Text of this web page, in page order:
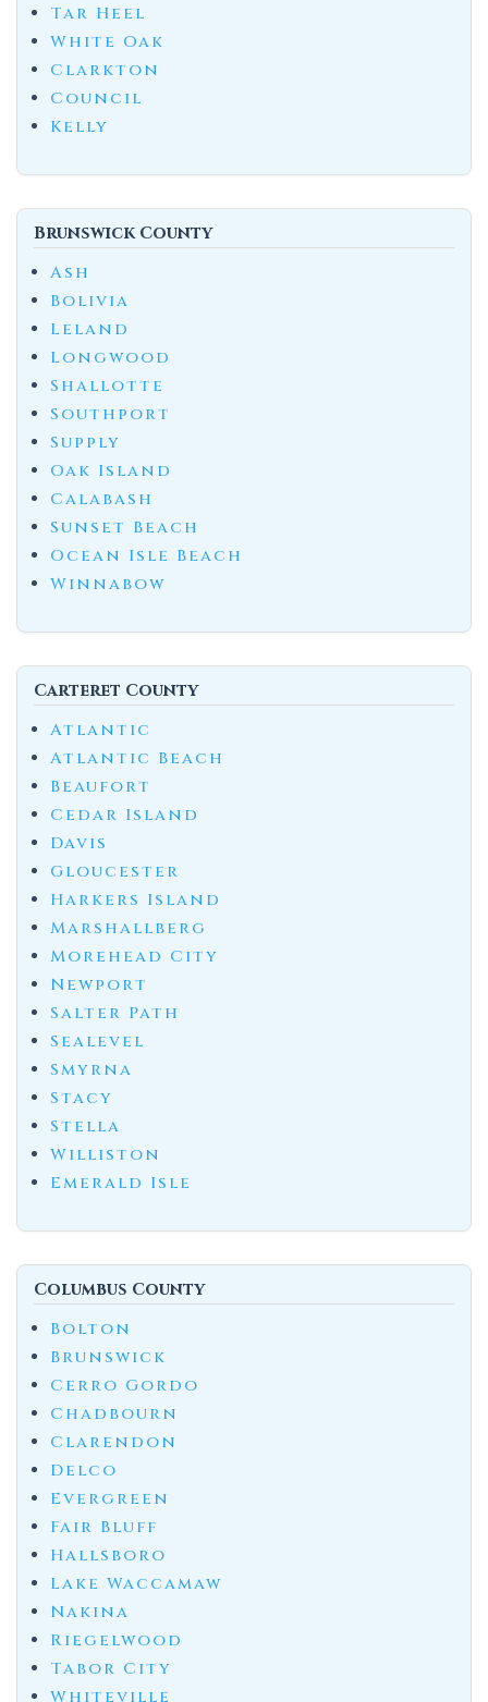
Tar Heel
White Oak
Clarkton
Council
Kelly
Brunswick County
Ash
Bolivia
Leland
Longwood
Shallotte
Southport
Supply
Oak Island
Calabash
Sunset Beach
Ocean Isle Beach
Winnabow
Carteret County
Atlantic
Atlantic Beach
Beaufort
Cedar Island
Davis
Gloucester
Harkers Island
Marshallberg
Morehead City
Newport
Salter Path
Sealevel
Smyrna
Stacy
Stella
Williston
Emerald Isle
Columbus County
Bolton
Brunswick
Cerro Gordo
Chadbourn
Clarendon
Delco
Evergreen
Fair Bluff
Hallsboro
Lake Waccamaw
Nakina
Riegelwood
Tabor City
Whiteville